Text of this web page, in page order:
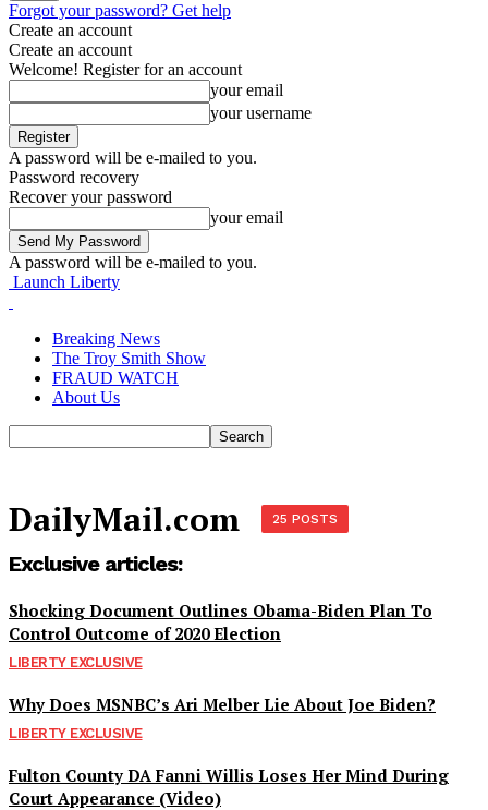
Forgot your password? Get help
Create an account
Create an account
Welcome! Register for an account
your email
your username
A password will be e-mailed to you.
Password recovery
Recover your password
your email
A password will be e-mailed to you.
Launch Liberty
Breaking News
The Troy Smith Show
FRAUD WATCH
About Us
DailyMail.com 25 POSTS
Exclusive articles:
Shocking Document Outlines Obama-Biden Plan To
Control Outcome of 2020 Election
LIBERTY EXCLUSIVE
Why Does MSNBC’s Ari Melber Lie About Joe Biden?
LIBERTY EXCLUSIVE
Fulton County DA Fanni Willis Loses Her Mind During
Court Appearance (Video)